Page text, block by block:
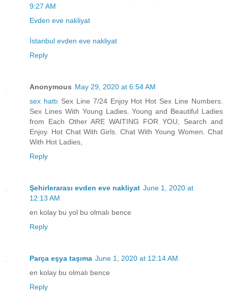
9:27 AM
Evden eve nakliyat
İstanbul evden eve nakliyat
Reply
Anonymous May 29, 2020 at 6:54 AM
sex hattı Sex Line 7/24 Enjoy Hot Hot Sex Line Numbers.
Sex Lines With Young Ladies. Young and Beautiful Ladies
from Each Other ARE WAITING FOR YOU, Search and
Enjoy. Hot Chat With Girls. Chat With Young Women. Chat
With Hot Ladies,
Reply
Şehirlerarası evden eve nakliyat June 1, 2020 at
12:13 AM
en kolay bu yol bu olmalı bence
Reply
Parça eşya taşıma June 1, 2020 at 12:14 AM
en kolay bu olmalı bence
Reply